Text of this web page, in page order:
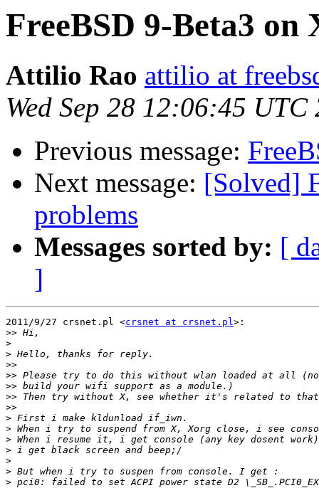
FreeBSD 9-Beta3 on
Attilio Rao attilio at
Wed Sep 28 12:06:45 UTC
Previous message:
Next message: [Solved]
problems
Messages sorted by: [
]
2011/9/27 crsnet.pl <crsnet at crsnet.pl>:
>>
>
>
>>
>>
>>
>>
>>
>
>
>
>
>
>
>